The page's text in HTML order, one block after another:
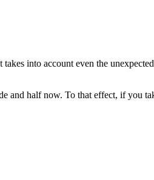
into account even the
and half now. To that effect, if you